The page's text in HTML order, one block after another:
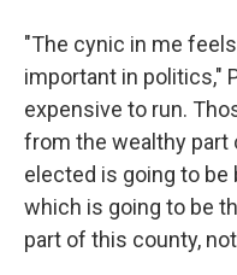
"The cynic in me
important in politics,"
expensive to run.
from the wealthy part
elected is going to be
which is going to be
part of this county,